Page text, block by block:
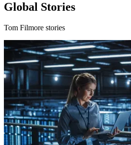
Global Stories
Tom Filmore stories